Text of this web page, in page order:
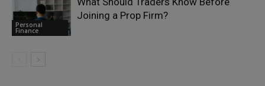
Personal
Finance
Joining a Prop Firm?